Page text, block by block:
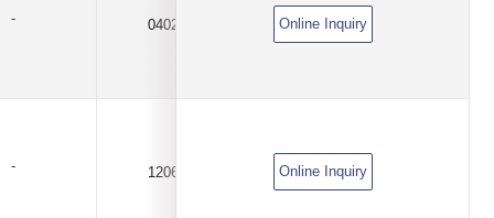
- 0402 100KΩ
Online Inquiry
- 1206 100KΩ
Online Inquiry